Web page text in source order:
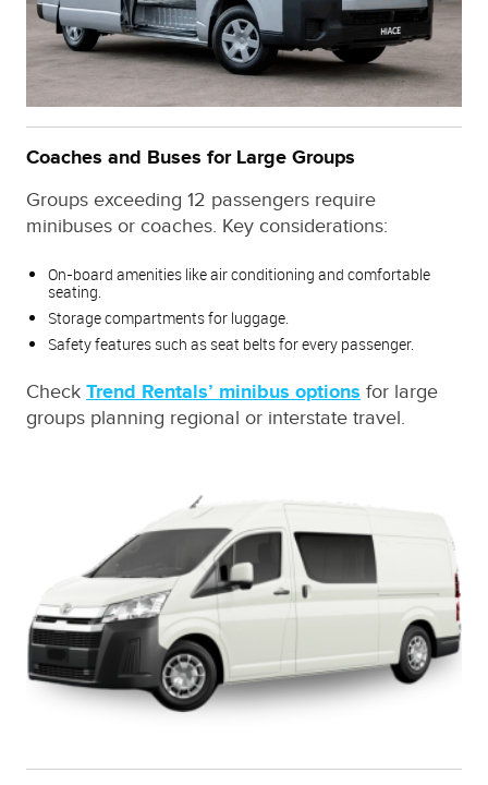
Coaches and Buses for Large Groups
Groups exceeding 12 passengers require
minibuses or coaches. Key considerations:
On-board amenities like air conditioning and comfortable
seating.
Storage compartments for luggage.
Safety features such as seat belts for every passenger.
Check Trend Rentals’ minibus options for large
groups planning regional or interstate travel.